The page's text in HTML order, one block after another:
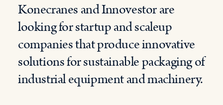
Konecranes and Innovestor are
looking for startup and scaleup
companies that produce innovative
solutions for sustainable packaging of
industrial equipment and machinery.